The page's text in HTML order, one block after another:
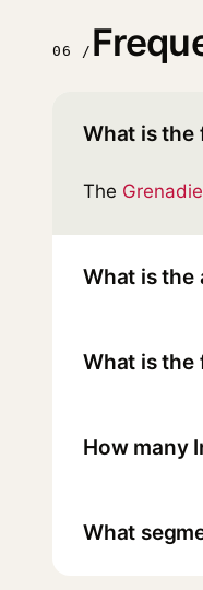
06 /
What is the
The
What is the
What is the
How many
What